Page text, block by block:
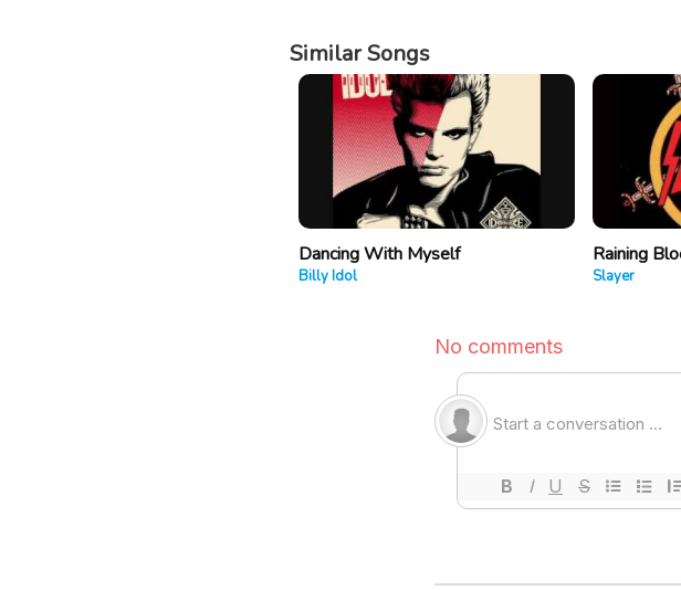
Similar Songs
Dancing With Myself
Billy Idol
Raining
Slayer